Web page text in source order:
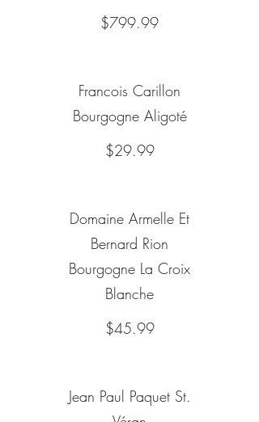
$799.99
Francois Carillon
Bourgogne Aligoté
$29.99
Domaine Armelle Et
Bernard Rion
Bourgogne La Croix
Blanche
$45.99
Jean Paul Paquet St.